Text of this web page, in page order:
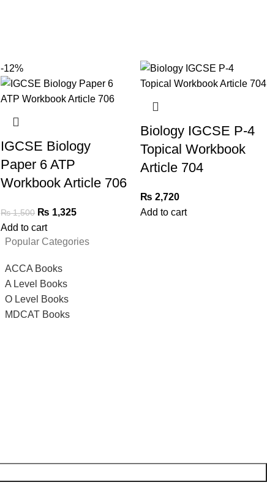
-12%
IGCSE Biology
Paper 6 ATP
Workbook Article 706
₨1,500 ₨ 1,325
Add to cart
Biology IGCSE P-4
Topical Workbook
Article 704
₨ 2,720
Add to cart
Popular Categories
ACCA Books
A Level Books
O Level Books
MDCAT Books